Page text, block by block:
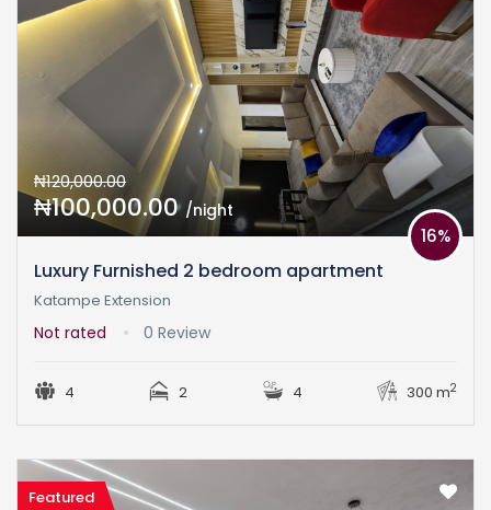
₦120,000.00
₦100,000.00 /night
Luxury Furnished 2 bedroom apartment
16%
Katampe Extension
Not rated 0 Review
4 2 4 300 m2
Featured